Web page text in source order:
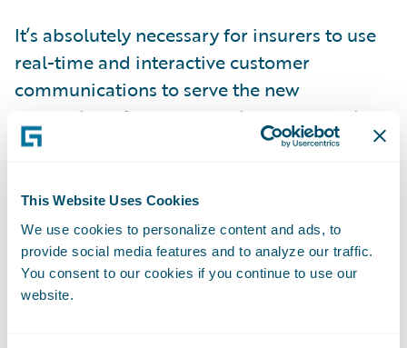
This Website Uses Cookies
We use cookies to personalize content and ads, to
provide social media features and to analyze our traffic.
You consent to our cookies if you continue to use our
website.
It’s absolutely necessary for insurers to use
real-time and interactive customer
communications to serve the new
generation of customers who expect real-
time and mobile communications as
In working with organizations like Kemper,
Safe Auto and Southern Farm Bureau, it’s
clear that insurers are thinking about how
they can communicate effectively with their